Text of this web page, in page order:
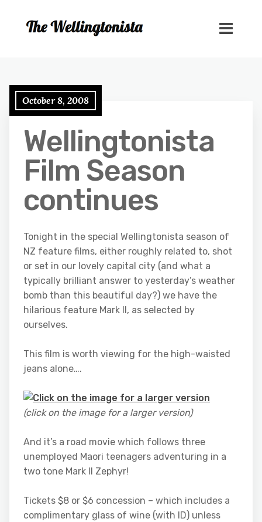
October 8, 2008
Wellingtonista
Film Season
continues
Tonight in the special Wellingtonista season of
NZ feature films, either roughly related to, shot
or set in our lovely capital city (and what a
typically brilliant answer to yesterday’s weather
bomb than this beautiful day?) we have the
hilarious feature Mark II, as selected by
ourselves.
This film is worth viewing for the high-waisted
jeans alone….
(click on the image for a larger version)
And it’s a road movie which follows three
unemployed Maori teenagers adventuring in a
two tone Mark II Zephyr!
Tickets $8 or $6 concession – which includes a
complimentary glass of wine (with ID) unless